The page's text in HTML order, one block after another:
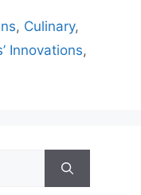
, Culinary,
Innovations,